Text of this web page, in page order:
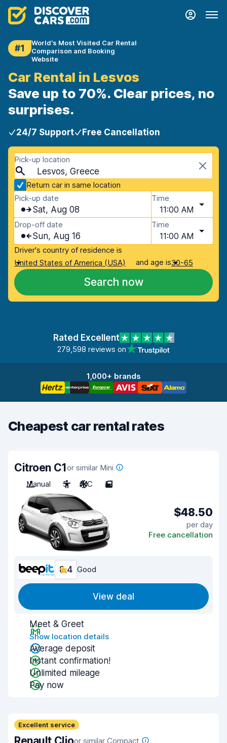
#1
World's Most Visited Car Rental
Comparison and Booking
Website
Car Rental in Lesvos
Save up to 70%. Clear prices, no
surprises.
24/7 Support Free Cancellation
Pick-up location
Lesvos, Greece
Return car in same location
Pick-up date
Sat, Aug 08
Time
11:00 AM
Drop-off date
Sun, Aug 16
Time
11:00 AM
Driver's country of residence is
United States of America (USA)
and age is30-65
Search now
Rated Excellent
279,598 reviews on
1,000+ brands
Cheapest car rental rates
Citroen C1or similar Mini
Manual
5 A/C 5
$48.50
per day
Free cancellation
8.4 Good
View deal
Meet & Greet
Show location details
Average deposit
Instant confirmation!
Unlimited mileage
Pay now
Excellent service
or similar Compact